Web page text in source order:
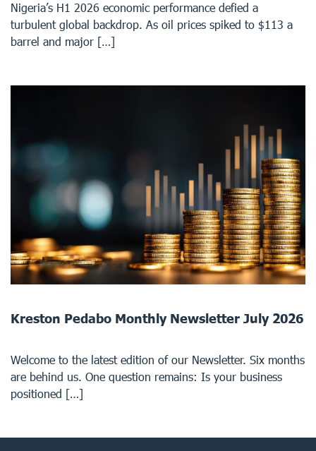
Nigeria’s H1 2026 economic performance defied a
turbulent global backdrop. As oil prices spiked to $113 a
barrel and major […]
Kreston Pedabo Monthly Newsletter July 2026
Welcome to the latest edition of our Newsletter. Six months
are behind us. One question remains: Is your business
positioned […]